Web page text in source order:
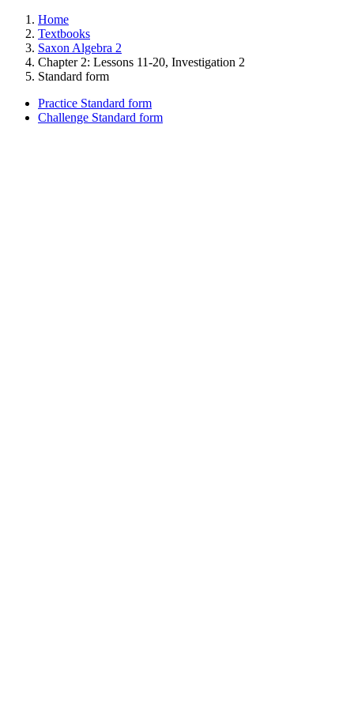
Home
Textbooks
Saxon Algebra 2
Chapter 2: Lessons 11-20, Investigation 2
Standard form
Practice Standard form
Challenge Standard form